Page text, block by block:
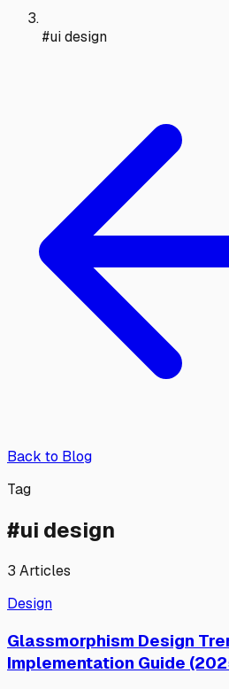
#ui design
Back to Blog
Tag
#ui design
3 Articles
Design
Glassmorphism Design
Implementation Guide